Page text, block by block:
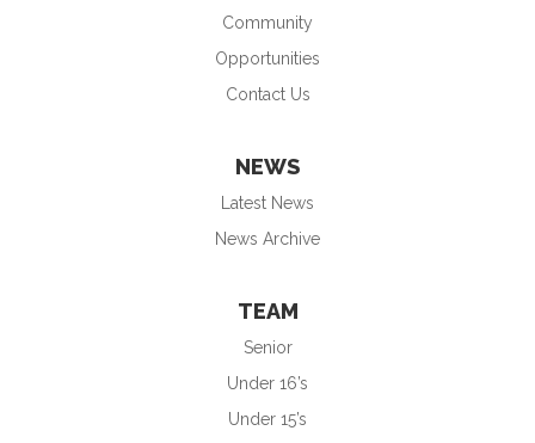
Community
Opportunities
Contact Us
NEWS
Latest News
News Archive
TEAM
Senior
Under 16’s
Under 15’s